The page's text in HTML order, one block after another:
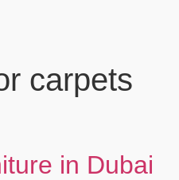
carpets
in Dubai